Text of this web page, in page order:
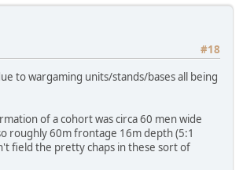
#18
to wargaming units/stands/bases all being
of a cohort was circa 60 men wide
roughly 60m frontage 16m depth (5:1
field the pretty chaps in these sort of